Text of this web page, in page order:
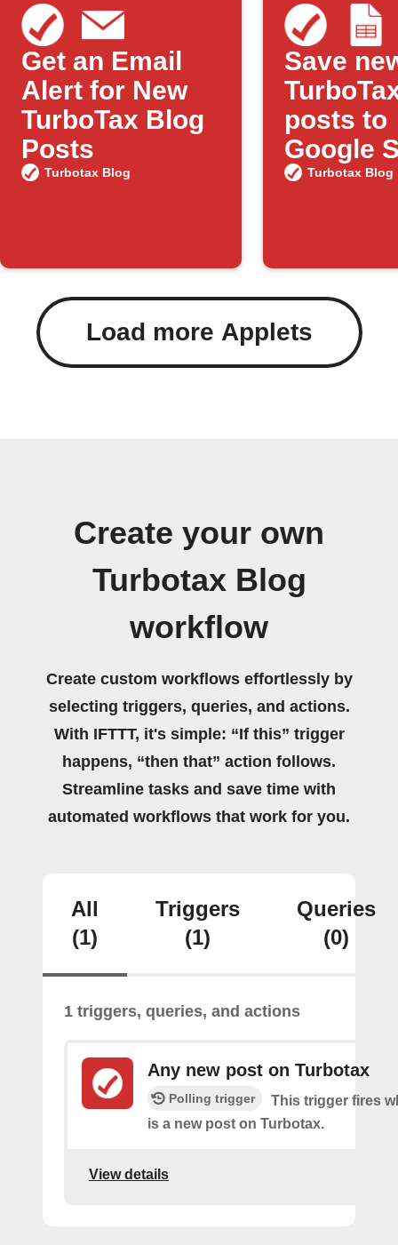
Get an Email
Alert for New
TurboTax Blog
Posts
Turbotax Blog
Save
posts to
Google
Turbotax Blog
Load more Applets
Create your own
Turbotax Blog
workflow
Create custom workflows effortlessly by
selecting triggers, queries, and actions.
With IFTTT, it's simple: “If this” trigger
happens, “then that” action follows.
Streamline tasks and save time with
automated workflows that work for you.
All
(1)
Triggers
(1)
Queries
(0)
1 triggers, queries, and actions
Any new post on Turbotax
Polling trigger
This trigger fires
is a new post on Turbotax.
View details